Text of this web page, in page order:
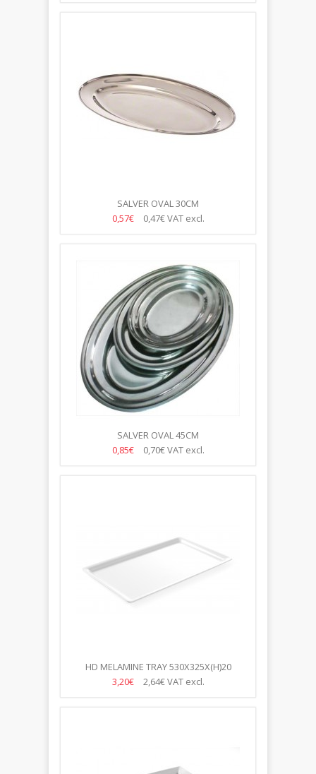
SALVER OVAL 30CM
0,57€
0,47€VAT excl.
SALVER OVAL 45CM
0,85€
0,70€VAT excl.
HD MELAMINE TRAY 530X325X(H)20
3,20€
2,64€VAT excl.